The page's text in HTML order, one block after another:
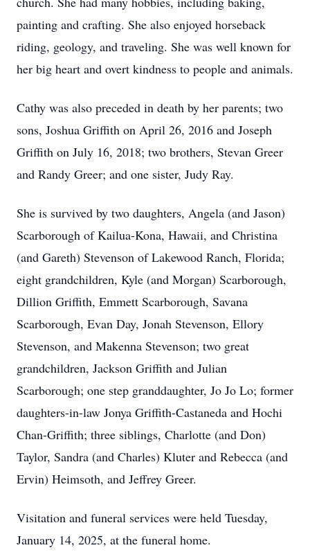
painting and crafting. She also enjoyed horseback
riding, geology, and traveling. She was well known for
her big heart and overt kindness to people and animals.
Cathy was also preceded in death by her parents; two
sons, Joshua Griffith on April 26, 2016 and Joseph
Griffith on July 16, 2018; two brothers, Stevan Greer
and Randy Greer; and one sister, Judy Ray.
She is survived by two daughters, Angela (and Jason)
Scarborough of Kailua-Kona, Hawaii, and Christina
(and Gareth) Stevenson of Lakewood Ranch, Florida;
eight grandchildren, Kyle (and Morgan) Scarborough,
Dillion Griffith, Emmett Scarborough, Savana
Scarborough, Evan Day, Jonah Stevenson, Ellory
Stevenson, and Makenna Stevenson; two great
grandchildren, Jackson Griffith and Julian
Scarborough; one step granddaughter, Jo Jo Lo; former
daughters-in-law Jonya Griffith-Castaneda and Hochi
Chan-Griffith; three siblings, Charlotte (and Don)
Taylor, Sandra (and Charles) Kluter and Rebecca (and
Ervin) Heimsoth, and Jeffrey Greer.
Visitation and funeral services were held Tuesday,
January 14, 2025, at the funeral home.